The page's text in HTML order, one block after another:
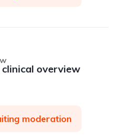
overview
moderation